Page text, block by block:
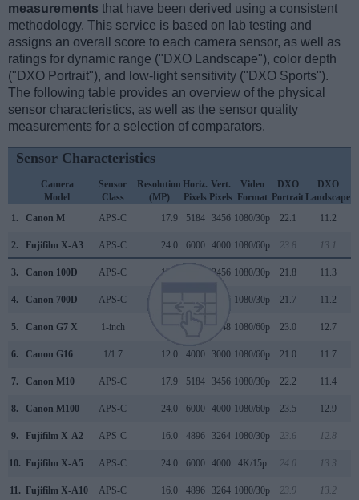
measurements that have been derived using a consistent
methodology. This service is based on lab testing and
assigns an overall score to each camera sensor, as well as
ratings for dynamic range ("DXO Landscape"), color depth
("DXO Portrait"), and low-light sensitivity ("DXO Sports").
The following table provides an overview of the physical
sensor characteristics, as well as the sensor quality
measurements for a selection of comparators.
Sensor Characteristics
Camera
Model
Sensor
Class
Resolution
(MP)
Horiz.
Pixels
Vert.
Pixels
Video
Format
DXO
Portrait
DXO
Landscape
1.
Canon M APS-C 17.9 5184 3456 1080/30p 22.1 11.2
2. Fujifilm X-A3 APS-C 24.0 6000 4000 1080/60p 23.8 13.1
3. Canon 100D APS-C 17.9 3456 1080/30p 21.8 11.3
4. Canon 700D APS-C 1080/30p 21.7 11.2
5. Canon G7 X 1-inch 3648 1080/60p 23.0 12.7
6. Canon G16 1/1.7 12.0 4000 3000 1080/60p 21.0 11.7
7. Canon M10 APS-C 17.9 5184 3456 1080/30p 22.2 11.4
8. Canon M100 APS-C 24.0 6000 4000 1080/60p 23.5 12.9
9. Fujifilm X-A2 APS-C 16.0 4896 3264 1080/30p 23.6 12.8
10. Fujifilm X-A5 APS-C 24.0 6000 4000 4K/15p 24.0 13.3
11. Fujifilm X-A10 APS-C 16.0 4896 3264 1080/30p 23.9 13.2